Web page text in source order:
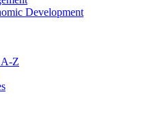
Development
A-Z